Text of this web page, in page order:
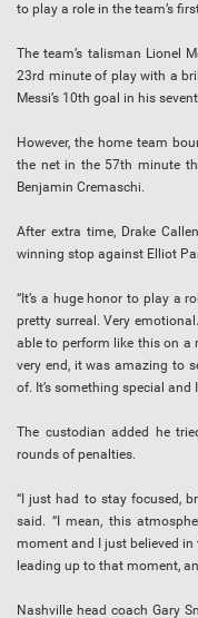
to play a role in the team’s
The team’s talisman Lionel
23rd minute of play with a
Messi’s 10th goal in his
However, the home team
the net in the 57th minute
Benjamin Cremaschi.
After extra time, Drake
winning stop against Elliot
“It’s a huge honor to play a
pretty surreal. Very
able to perform like this on a
very end, it was amazing to
of. It’s something special and
The custodian added he
rounds of penalties.
“I just had to stay focused,
said. “I mean, this
moment and I just believed
leading up to that moment,
Nashville head coach Gary